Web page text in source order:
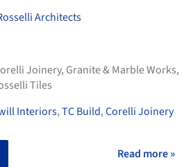
Architects
Joinery, Granite & Marble Works,
Tiles
Interiors,TC Build,Corelli Joinery
Read more »